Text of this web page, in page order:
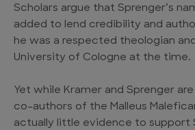
Scholars argue that Sprenger’s
added to lend credibility and
he was a respected theologian
University of Cologne at the time.
Yet while Kramer and Sprenger
co-authors of the Malleus
actually little evidence to support